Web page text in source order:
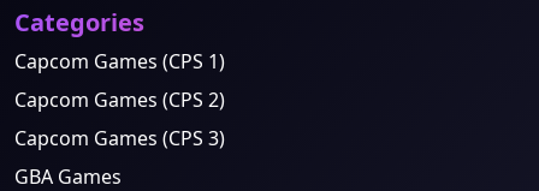
Categories
Capcom Games (CPS 1)
Capcom Games (CPS 2)
Capcom Games (CPS 3)
GBA Games